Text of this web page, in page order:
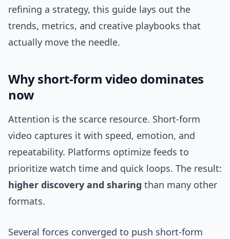
refining a strategy, this guide lays out the
trends, metrics, and creative playbooks that
actually move the needle.
Why short-form video dominates
now
Attention is the scarce resource. Short-form
video captures it with speed, emotion, and
repeatability. Platforms optimize feeds to
prioritize watch time and quick loops. The result:
higher discovery and sharing than many other
formats.
Several forces converged to push short-form